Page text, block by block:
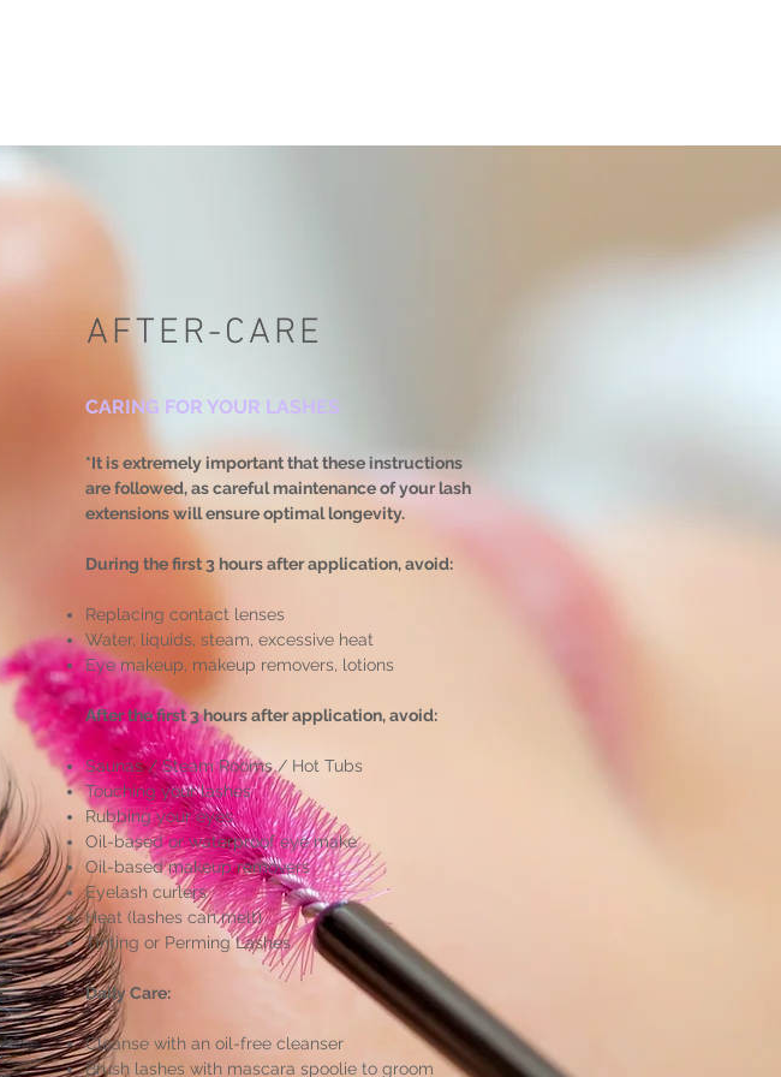
AFTER-CARE
CARING FOR YOUR LASHES
*It is extremely important that these instructions
are followed, as careful maintenance of your lash
extensions will ensure optimal longevity.
During the first 3 hours after application, avoid:
Replacing contact lenses
Water, liquids, steam, excessive heat
Eye makeup, makeup removers, lotions
After the first 3 hours after application, avoid:
Saunas / Steam Rooms / Hot Tubs
Touching your lashes
Rubbing your eyes
Oil-based or waterproof eye make
Oil-based makeup removers
Eyelash curlers
Heat (lashes can melt)
Tinting or Perming Lashes
Daily Care:
Cleanse with an oil-free cleanser
Brush lashes with mascara spoolie to groom